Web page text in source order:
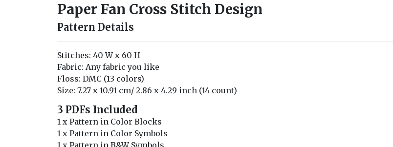
Paper Fan Cross Stitch Design
Pattern Details
Stitches: 40 W x 60 H
Fabric: Any fabric you like
Floss: DMC (13 colors)
Size: 7.27 x 10.91 cm/ 2.86 x 4.29 inch (14 count)
3 PDFs Included
1 x Pattern in Color Blocks
1 x Pattern in Color Symbols